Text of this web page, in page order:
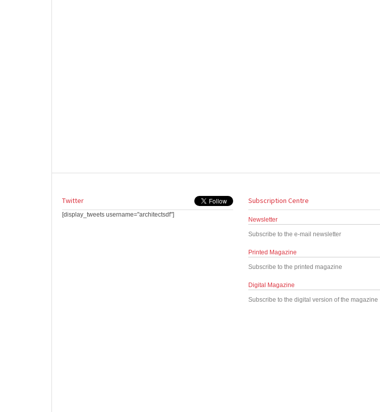
Twitter
[display_tweets username="architectsdf"]
Subscription Centre
Newsletter
Subscribe to the e-mail newsletter
Printed Magazine
Subscribe to the printed magazine
Digital Magazine
Subscribe to the digital version of the magazine